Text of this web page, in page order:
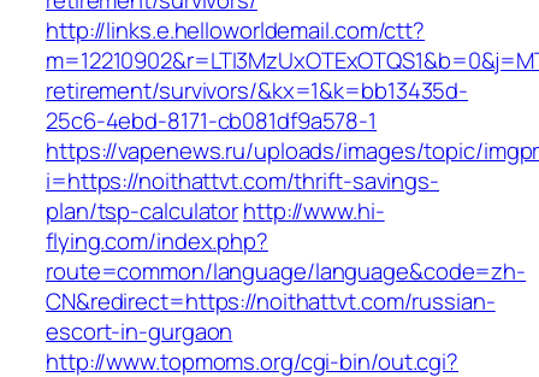
http://links.e.helloworldemail.com/ctt?
retirement/survivors/&kx=1&k=bb13435d-
25c6-4ebd-8171-cb081df9a578-1
https://vapenews.ru/uploads/images/topic/
i=https://noithattvt.com/thrift-savings-
plan/tsp-calculatorhttp://www.hi-
flying.com/index.php?
route=common/language/language&code=zh-
CN&redirect=https://noithattvt.com/russian-
escort-in-gurgaon
http://www.topmoms.org/cgi-bin/out.cgi?